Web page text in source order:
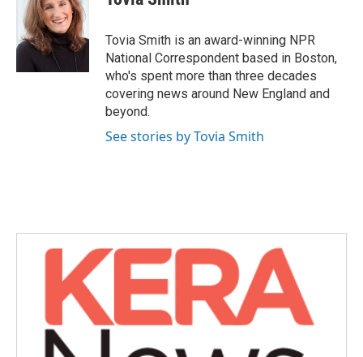
o
o
k
t
e
r
e
d
I
n
Tovia Smith is an award-winning NPR
National Correspondent based in Boston,
who's spent more than three decades
covering news around New England and
beyond.
See stories by Tovia Smith